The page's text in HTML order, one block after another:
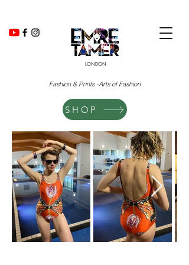
Fashion & Prints -Arts of Fashion
SHOP
LONDON